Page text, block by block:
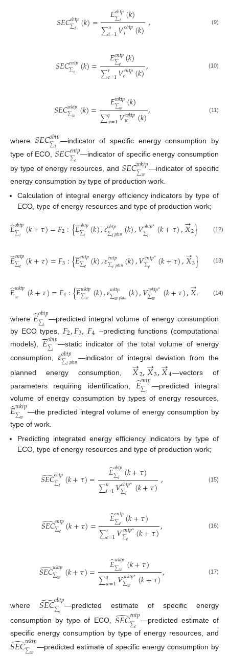
𝑆𝐸𝐶𝑜𝑏𝑡𝑝
∑𝑖 (𝑘)= 𝐸𝑜𝑏𝑡𝑝
∑𝑖 (𝑘)
∑𝑛
𝑖=1𝑉𝑜𝑏𝑡𝑝
𝑖 (𝑘), (9)
𝑆𝐸𝐶𝑒𝑛𝑡𝑝
∑𝑒 (𝑘)= 𝐸𝑒𝑛𝑡𝑝
∑𝑒 (𝑘)
∑𝑟𝑒=1𝑉𝑒𝑛𝑡𝑝
𝑒 (𝑘), (10)
𝑆𝐸𝐶𝑤𝑘𝑡𝑝
∑𝑤 (𝑘)= 𝐸𝑤𝑘𝑡𝑝
∑𝑤 (𝑘)
∑𝑞
𝑤=1𝑉𝑤𝑘𝑡𝑝
𝑤 (𝑘), (11)
where 𝑆𝐸𝐶𝑜𝑏𝑡𝑝
∑𝑖 —indicator of specific energy consumption by
type of ECO,𝑆𝐸𝐶𝑒𝑛𝑡𝑝
∑𝑒 —indicator of specific energy consumption
by type of energy resources, and 𝑆𝐸𝐶𝑤𝑘𝑡𝑝
∑𝑤 —indicator of specific
energy consumption by type of production work.
Calculation of integral energy efficiency indicators by type of
ECO, type of energy resources and type of production work;
𝐸
̂𝑜𝑏𝑡𝑝
∑𝑖 (𝑘+𝜏)=𝐹2:{𝐸

𝑜𝑏𝑡𝑝
∑𝑖 (𝑘),𝜀𝑜𝑏𝑡𝑝
∑𝑖𝑝𝑙𝑎𝑛(𝑘),𝑉𝑜𝑏𝑡𝑝∗
∑𝑖 (𝑘+𝜏),𝑋
→2} (12)
𝐸
̂𝑒𝑛𝑡𝑝
∑𝑒 (𝑘+𝜏)=𝐹3:{𝐸

𝑒𝑛𝑡𝑝
∑𝑒 (𝑘),𝜀𝑒𝑛𝑡𝑝
∑𝑒𝑝𝑙𝑎𝑛(𝑘),𝑉𝑒𝑛𝑡𝑝∗
∑𝑒 (𝑘+𝜏),𝑋
→3} (13)
𝐸
̂𝑤𝑘𝑡𝑝
𝑤 (𝑘+𝜏)=𝐹4:{𝐸

𝑤𝑘𝑡𝑝
∑𝑤 (𝑘),𝜀𝑤𝑘𝑡𝑝
∑𝑤𝑝𝑙𝑎𝑛(𝑘),𝑉𝑤𝑘𝑡𝑝∗
∑𝑤 (𝑘+𝜏),𝑋
→4 (14)
where 𝐸
̂𝑜𝑏𝑡𝑝
∑𝑖 —predicted integral volume of energy consumption
by ECO types, 𝐹2,𝐹3,𝐹4 –predicting functions (computational
models), 𝐸

𝑜𝑏𝑡𝑝
∑𝑖 —static indicator of the total volume of energy
consumption,𝜀𝑜𝑏𝑡𝑝
∑𝑖𝑝𝑙𝑎𝑛—indicator of integral deviation from the
planned energy consumption, 𝑋
→2,𝑋
→3,𝑋
→4—vectors of
parameters requiring identification, 𝐸
̂𝑒𝑛𝑡𝑝
∑𝑒 —predicted integral
volume of energy consumption by types of energy resources,
𝐸
̂𝑤𝑘𝑡𝑝
∑𝑤 —the predicted integral volume of energy consumption by
type of work.
Predicting integrated energy efficiency indicators by type of
ECO, type of energy resources and type of production work;
𝑆𝐸𝐶
̂𝑜𝑏𝑡𝑝
∑𝑖 (𝑘+𝜏)= 𝐸
̂𝑜𝑏𝑡𝑝
∑𝑖 (𝑘+𝜏)
∑𝑛
𝑖=1𝑉𝑜𝑏𝑡𝑝∗
∑𝑖 (𝑘+𝜏), (15)
𝑆𝐸𝐶
̂𝑒𝑛𝑡𝑝
∑𝑒 (𝑘+𝜏)= 𝐸
̂𝑒𝑛𝑡𝑝
∑𝑒 (𝑘+𝜏)
∑𝑟𝑒=1𝑉𝑒𝑛𝑡𝑝∗
∑𝑒 (𝑘+𝜏), (16)
𝑆𝐸𝐶
̂𝑤𝑘𝑡𝑝
∑𝑤 (𝑘+𝜏)= 𝐸
̂𝑤𝑘𝑡𝑝
∑𝑤 (𝑘+𝜏)
∑𝑞
𝑤=1𝑉𝑤𝑘𝑡𝑝∗
∑𝑤 (𝑘+𝜏), (17)
where 𝑆𝐸𝐶
̂𝑜𝑏𝑡𝑝
∑𝑖 —predicted estimate of specific energy
consumption by type of ECO, 𝑆𝐸𝐶
̂𝑒𝑛𝑡𝑝
∑𝑒 —predicted estimate of
specific energy consumption by type of energy resources, and
𝑆𝐸𝐶
̂𝑤𝑘𝑡𝑝
∑𝑤 —predicted estimate of specific energy consumption by